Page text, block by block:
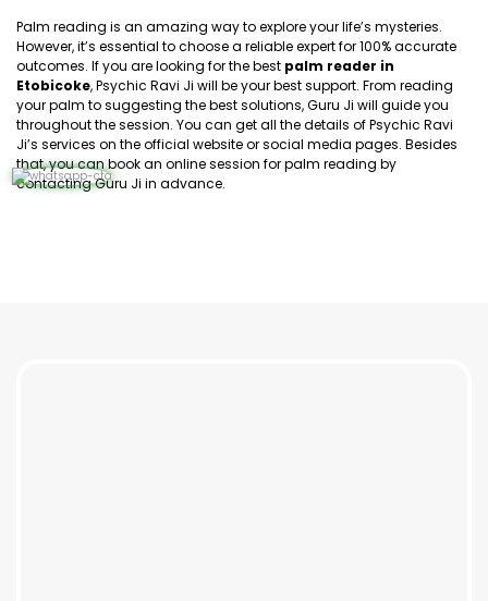
Palm reading is an amazing way to explore your life’s mysteries.
However, it’s essential to choose a reliable expert for 100% accurate
outcomes. If you are looking for the best palm reader in
Etobicoke, Psychic Ravi Ji will be your best support. From reading
your palm to suggesting the best solutions, Guru Ji will guide you
throughout the session. You can get all the details of Psychic Ravi
Ji’s services on the official website or social media pages. Besides
that, you can book an online session for palm reading by
contacting Guru Ji in advance.